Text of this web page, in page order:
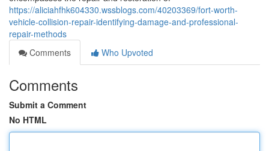
https://aliciahfhk604330.wssblogs.com/40203369/fort-worth-
vehicle-collision-repair-identifying-damage-and-professional-
repair-methods
Comments
Who Upvoted
Comments
Submit a Comment
No HTML